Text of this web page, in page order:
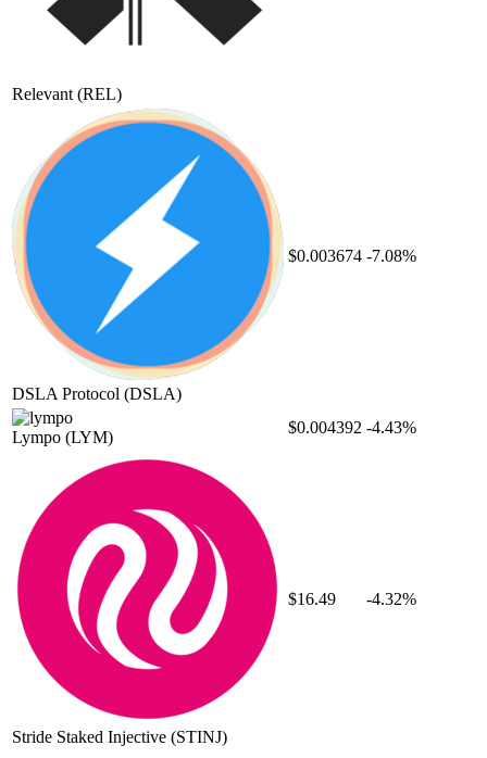
Relevant (REL)
DSLA Protocol (DSLA)
$0.003674 -7.08%
Lympo (LYM)
$0.004392 -4.43%
Stride Staked Injective (STINJ)
$16.49 -4.32%